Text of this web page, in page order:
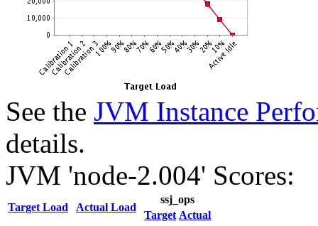
See the JVM Instance
details.
JVM 'node-2.004' Scores:
Target Load Actual Load
ssj_ops
Target Actual